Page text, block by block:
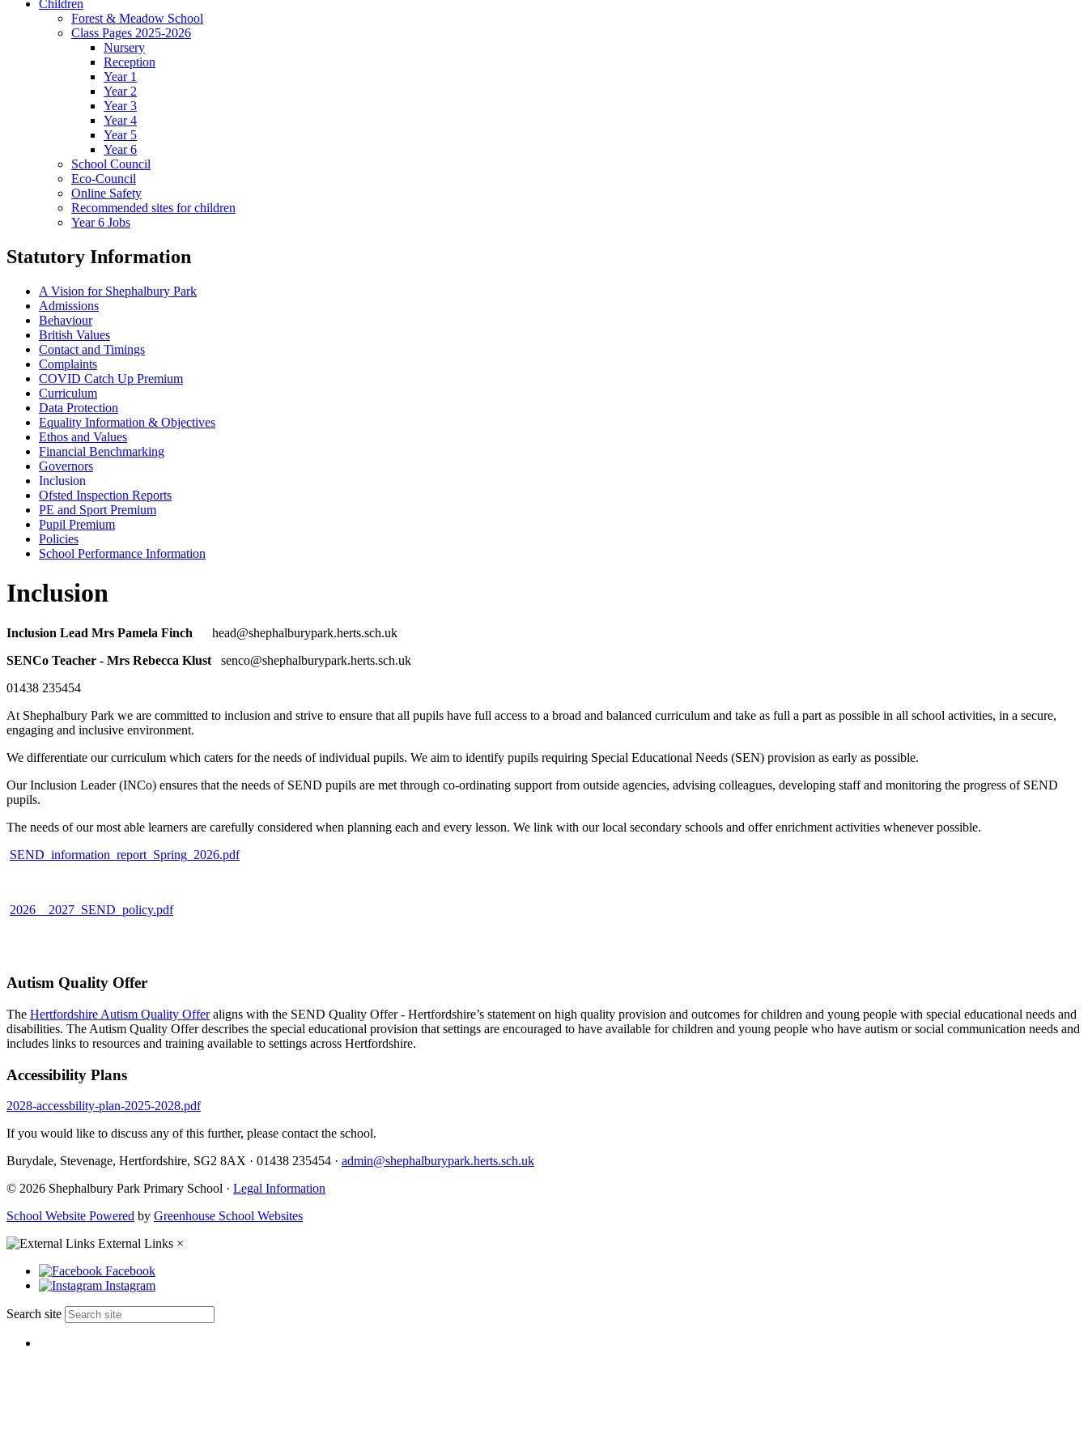
Children
Forest & Meadow School
Class Pages 2025-2026
Nursery
Reception
Year 1
Year 2
Year 3
Year 4
Year 5
Year 6
School Council
Eco-Council
Online Safety
Recommended sites for children
Year 6 Jobs
Statutory Information
A Vision for Shephalbury Park
Admissions
Behaviour
British Values
Contact and Timings
Complaints
COVID Catch Up Premium
Curriculum
Data Protection
Equality Information & Objectives
Ethos and Values
Financial Benchmarking
Governors
Inclusion
Ofsted Inspection Reports
PE and Sport Premium
Pupil Premium
Policies
School Performance Information
Inclusion
Inclusion Lead Mrs Pamela Finch
head@shephalburypark.herts.sch.uk
SENCo Teacher - Mrs Rebecca Klust
senco@shephalburypark.herts.sch.uk
01438 235454
At Shephalbury Park we are committed to inclusion and strive to ensure that all pupils have full access to a broad and balanced curriculum and take as full a part as possible in all school activities, in a secure,
engaging and inclusive environment.
We differentiate our curriculum which caters for the needs of individual pupils. We aim to identify pupils requiring Special Educational Needs (SEN) provision as early as possible.
Our Inclusion Leader (INCo) ensures that the needs of SEND pupils are met through co-ordinating support from outside agencies, advising colleagues, developing staff and monitoring the progress of SEND
pupils.
The needs of our most able learners are carefully considered when planning each and every lesson. We link with our local secondary schools and offer enrichment activities whenever possible.
SEND_information_report_Spring_2026.pdf
2026__2027_SEND_policy.pdf
Autism Quality Offer
The Hertfordshire Autism Quality Offeraligns with the SEND Quality Offer - Hertfordshire’s statement on high quality provision and outcomes for children and young people with special educational needs and
disabilities. The Autism Quality Offer describes the special educational provision that settings are encouraged to have available for children and young people who have autism or social communication needs and
includes links to resources and training available to settings across Hertfordshire.
Accessibility Plans
2028-accessbility-plan-2025-2028.pdf
If you would like to discuss any of this further, please contact the school.
Burydale, Stevenage, Hertfordshire, SG2 8AX · 01438 235454 · admin@shephalburypark.herts.sch.uk
© 2026 Shephalbury Park Primary School · Legal Information
School Website Powered by Greenhouse School Websites
External Links ×
Facebook
Instagram
Search site